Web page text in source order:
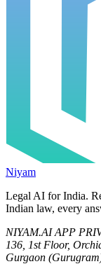
Niyam
Legal AI for India.
Indian law, every
NIYAM.AI APP
136, 1st Floor,
Gurgaon